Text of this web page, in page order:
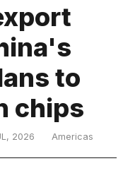
to
chips
2026 Americas